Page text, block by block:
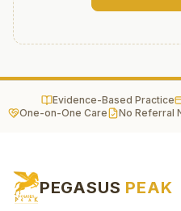
Evidence-Based Practice
One-on-One Care
No Referral
PEGASUS PEAK